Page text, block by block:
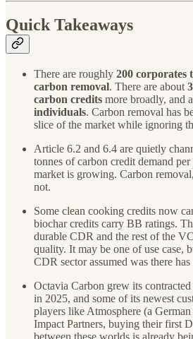
Quick Takeaways
There are roughly 200 corporates
carbon removal. There are about
carbon credits more broadly, and
individuals. Carbon removal has
slice of the market while ignoring
Article 6.2 and 6.4 are quietly
tonnes of carbon credit demand
market is growing. Carbon
not.
Some clean cooking credits now
biochar credits carry BB ratings.
durable CDR and the rest of the
quality. It may be one of use case,
CDR sector assumed was there
Octavia Carbon grew its
in 2025, and some of its newest
players like Atmosphere (a
Impact Partners, buying their first